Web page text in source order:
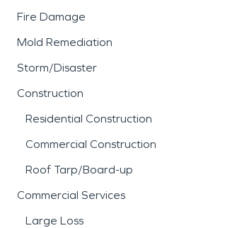
Fire Damage
Mold Remediation
Storm/Disaster
Construction
Residential Construction
Commercial Construction
Roof Tarp/Board-up
Commercial Services
Large Loss